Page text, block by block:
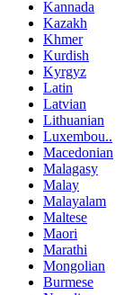
Kannada
Kazakh
Khmer
Kurdish
Kyrgyz
Latin
Latvian
Lithuanian
Luxembou..
Macedonian
Malagasy
Malay
Malayalam
Maltese
Maori
Marathi
Mongolian
Burmese